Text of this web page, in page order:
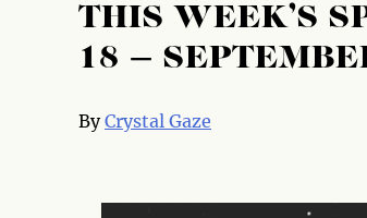
THIS WEEK’S
18 –
ByCrystal Gaze